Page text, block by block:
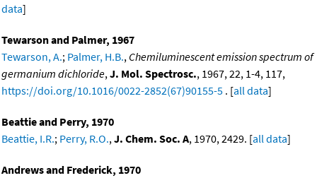
data]
Tewarson and Palmer, 1967
Tewarson, A.; Palmer, H.B., Chemiluminescent emission spectrum of
germanium dichloride, J. Mol. Spectrosc., 1967, 22, 1-4, 117,
https://doi.org/10.1016/0022-2852(67)90155-5 . [all data]
Beattie and Perry, 1970
Beattie, I.R.; Perry, R.O., J. Chem. Soc. A, 1970, 2429. [all data]
Andrews and Frederick, 1970